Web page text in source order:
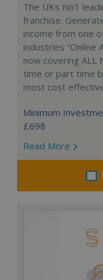
The UKs No1
franchise.
income from one
industries “Online
now covering
time or part time
most cost
Minimum
£698
Read More